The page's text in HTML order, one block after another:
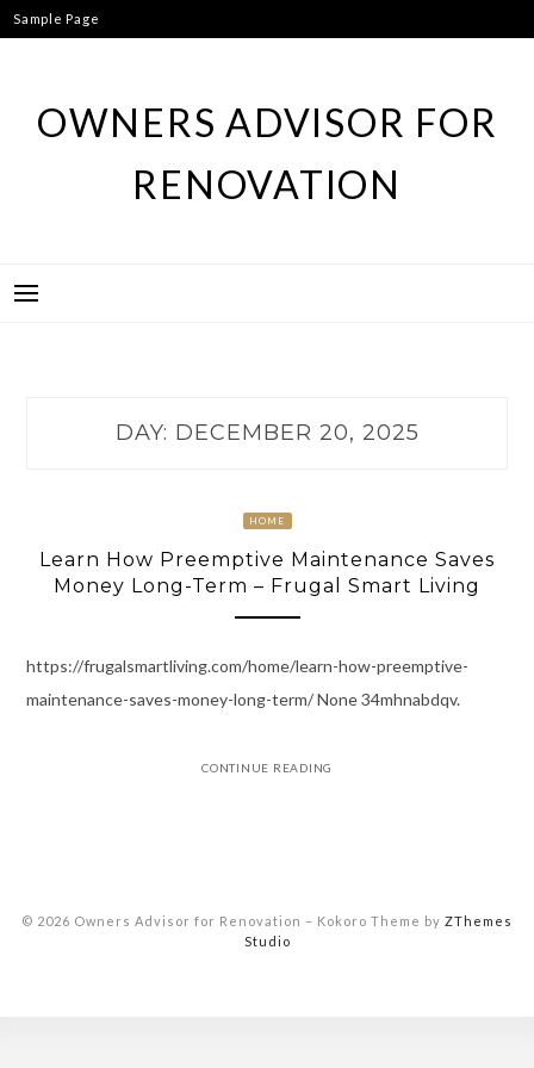
Skip
to
Sample Page
OWNERS ADVISOR FOR
RENOVATION
DAY: DECEMBER 20, 2025
HOME
Learn How Preemptive Maintenance Saves
Money Long-Term – Frugal Smart Living
https://frugalsmartliving.com/home/learn-how-preemptive-
maintenance-saves-money-long-term/ None 34mhnabdqv.
CONTINUE READING
© 2026 Owners Advisor for Renovation – Kokoro Theme by ZThemes
Studio